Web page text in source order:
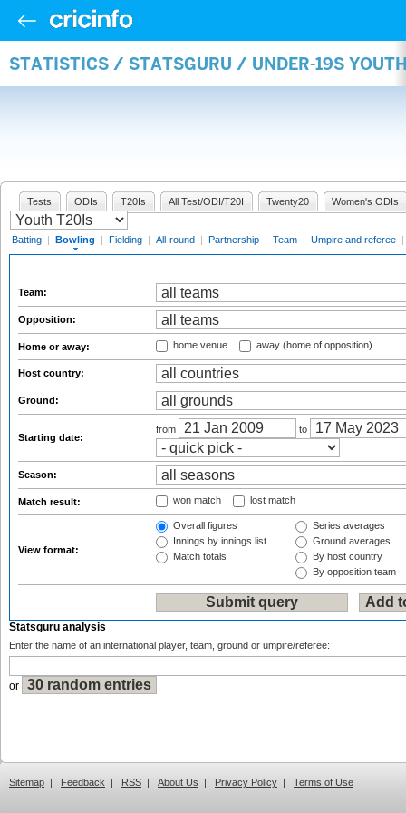
STATISTICS / STATSGURU / UNDER-19S
Tests ODIs T20Is All Test/ODI/T20I Twenty20 Women's ODIs
Batting | Bowling | Fielding | All-round | Partnership | Team | Umpire and referee |
Team:
Opposition:
Home or away: home venue away (home of opposition)
Host country:
Ground:
Starting date:
from to
Season:
Match result: won match lost match
View format:
Overall figures
Innings by innings list
Match totals
Series averages
Ground averages
By host country
By opposition team
Statsguru analysis
Enter the name of an international player, team, ground or umpire/referee:
or
Sitemap | Feedback | RSS | About Us | Privacy Policy | Terms of Use